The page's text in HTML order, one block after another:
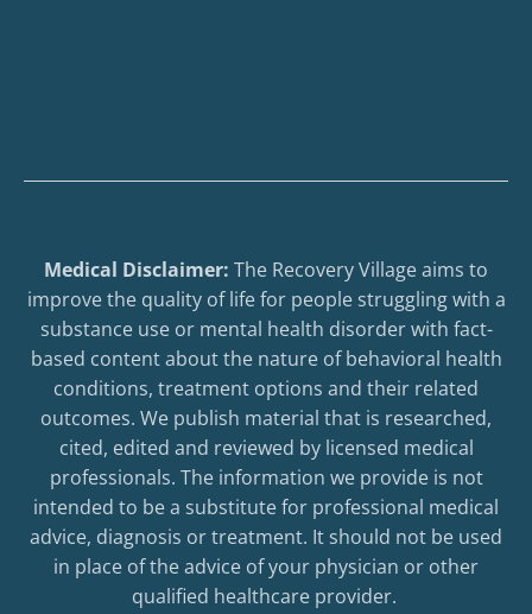
Medical Disclaimer: The Recovery Village aims to
improve the quality of life for people struggling with a
substance use or mental health disorder with fact-
based content about the nature of behavioral health
conditions, treatment options and their related
outcomes. We publish material that is researched,
cited, edited and reviewed by licensed medical
professionals. The information we provide is not
intended to be a substitute for professional medical
advice, diagnosis or treatment. It should not be used
in place of the advice of your physician or other
qualified healthcare provider.